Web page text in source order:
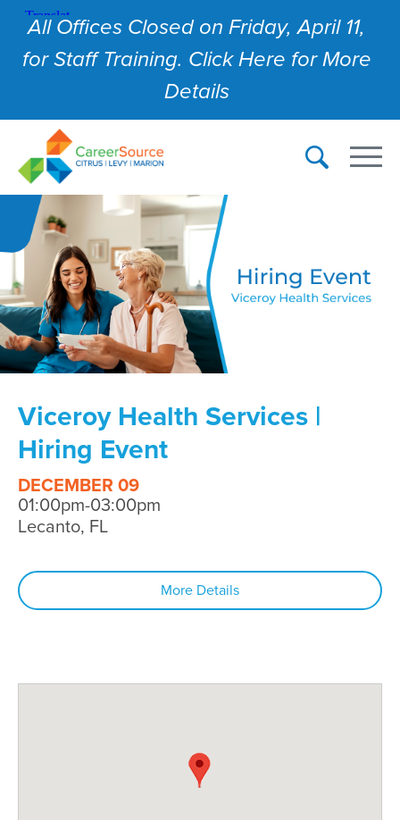
All Offices Closed on Friday, April 11,
for Staff Training. Click Here for More
Details
Viceroy Health Services |
Hiring Event
DECEMBER 09
01:00pm-03:00pm
Lecanto, FL
More Details